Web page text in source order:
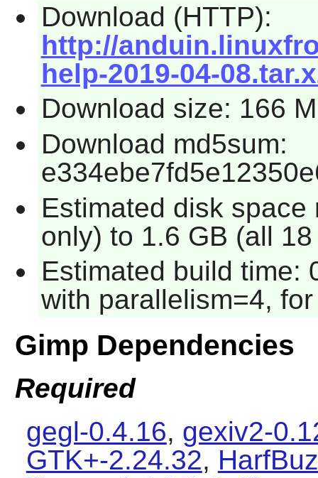
Download (HTTP):
http://
help-2019-04-
Download size: 166
Download md5sum:
Estimated disk
only) to 1.6 GB (all
Estimated build time:
with parallelism=4,
Gimp Dependencies
Required
gegl-0.4.16, gexiv2-
GTK+-2.24.32,